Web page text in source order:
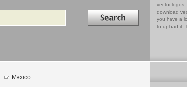
Search in
vector logos,
download
you have a
to upload it.
Mexico